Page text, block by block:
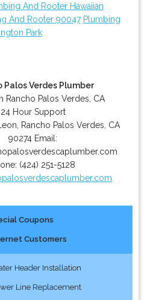
And Rooter Hawaiian
And Rooter 90047 Plumbing
Park
Palos Verdes Plumber
Rancho Palos Verdes, CA
24 Hour Support
Rancho Palos Verdes CA
90274 Email:
(424) 251-5128
Coupons
Customers
Header Installation
Line Replacement